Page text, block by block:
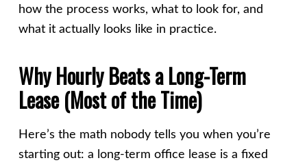
how the process works, what to look for, and
what it actually looks like in practice.
Why Hourly Beats a Long-Term
Lease (Most of the Time)
Here’s the math nobody tells you when you’re
starting out: a long-term office lease is a fixed